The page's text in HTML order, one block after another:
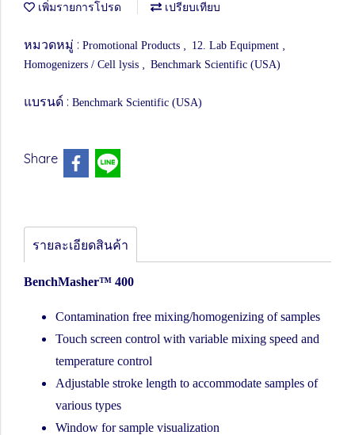
เพิ่มรายการโปรด เปรียบเทียบ
หมวดหมู่ : Promotional Products , 12. Lab Equipment ,
Homogenizers / Cell lysis , Benchmark Scientific (USA)
แบรนด์ : Benchmark Scientific (USA)
Share
รายละเอียดสินค้า
BenchMasher™ 400
Contamination free mixing/homogenizing of samples
Touch screen control with variable mixing speed and
temperature control
Adjustable stroke length to accommodate samples of
various types
Window for sample visualization